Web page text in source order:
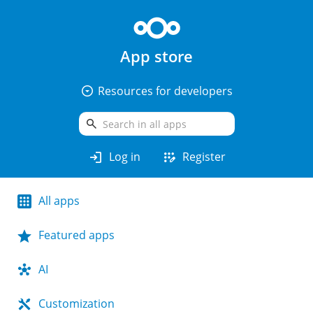
App store
arrow_drop_down_circle Resources for developers
search
login Log in app_registration Register
All apps
Featured apps
AI
Customization